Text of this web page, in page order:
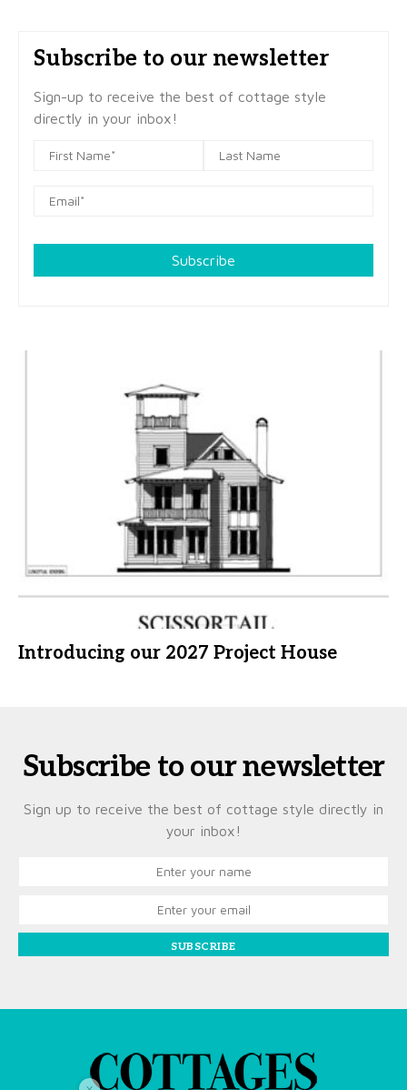
Subscribe to our newsletter
Sign-up to receive the best of cottage style
directly in your inbox!
Subscribe
Introducing our 2027 Project House
Subscribe to our newsletter
Sign up to receive the best of cottage style directly in
your inbox!
SUBSCRIBE